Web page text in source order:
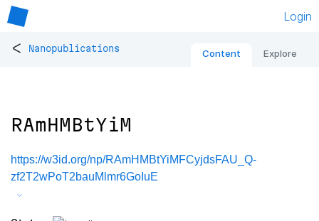
Login
< Nanopublications Content Explore
RAmHMBtYiM
https://w3id.org/np/RAmHMBtYiMFCyjdsFAU_Q-
zf2T2wPoT2bauMlmr6GoIuE